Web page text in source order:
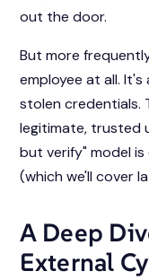
out the door.
But more
employee at all.
stolen credentials.
legitimate, trusted
but verify" model
(which we'll cover
A Deep
External